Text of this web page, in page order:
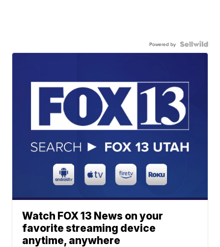
Powered by
Watch FOX 13 News on your
favorite streaming device
anytime, anywhere